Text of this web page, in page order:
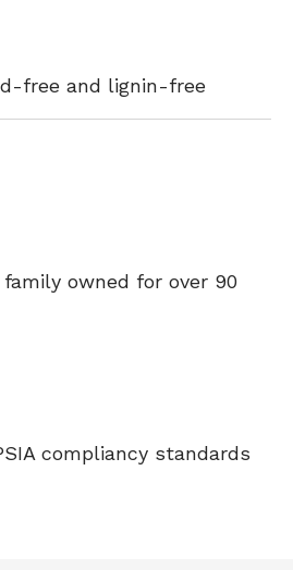
free and lignin-free
owned for over 90
compliancy standards